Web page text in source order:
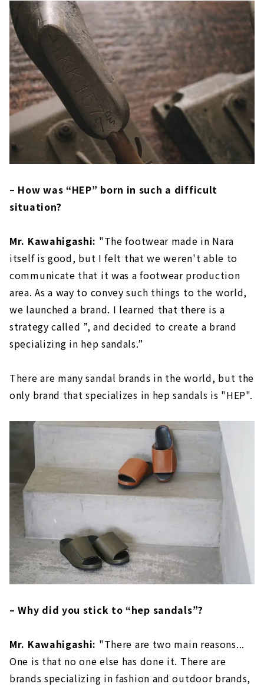
– How was “HEP” born in such a difficult
situation?
Mr. Kawahigashi: "The footwear made in Nara
itself is good, but I felt that we weren't able to
communicate that it was a footwear production
area. As a way to convey such things to the world,
we launched a brand. I learned that there is a
strategy called ”, and decided to create a brand
specializing in hep sandals.”
There are many sandal brands in the world, but the
only brand that specializes in hep sandals is "HEP".
– Why did you stick to “hep sandals”?
Mr. Kawahigashi: "There are two main reasons...
One is that no one else has done it. There are
brands specializing in fashion and outdoor brands,